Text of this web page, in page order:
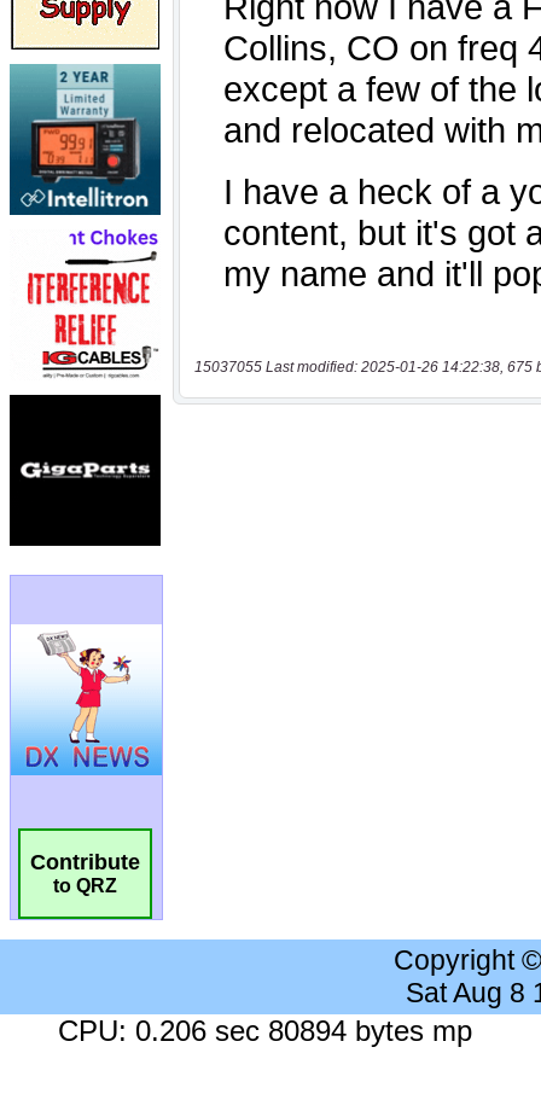
Contribute
to QRZ
15037055 Last modified: 2025-01-26 14:22:38, 675
Copyright
Sat Aug 8
CPU: 0.206 sec 80894 bytes mp